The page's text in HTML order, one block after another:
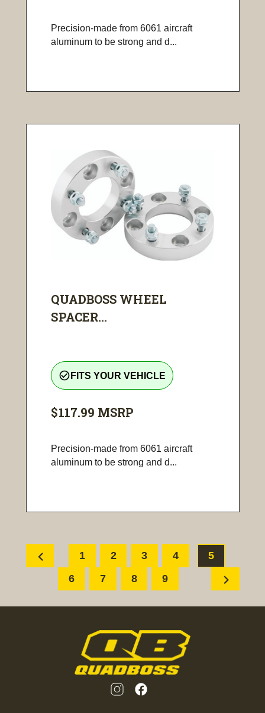
Precision-made from 6061 aircraft
aluminum to be strong and d...
QUADBOSS WHEEL
SPACER...
check_circle_outline FITS YOUR VEHICLE
$117.99 MSRP
Precision-made from 6061 aircraft
aluminum to be strong and d...
chevron_left 1 2 3 4
5
6
7 8 9 chevron_right